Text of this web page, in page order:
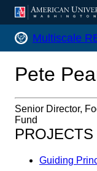
AMERICAN
Multiscale
Multiscale
Pete
Senior Director,
Fund
PROJECTS
Guiding